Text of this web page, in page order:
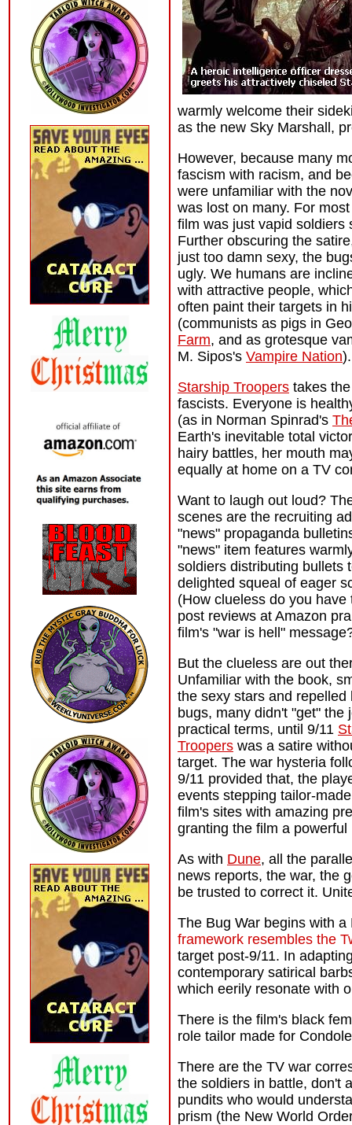
warmly welcome their
as the new Sky Marshall,
However, because many
fascism with racism, and
were unfamiliar with the
was lost on many. For
film was just vapid soldiers
Further obscuring the
just too damn sexy, the
ugly. We humans are
with attractive people,
often paint their targets in
(communists as pigs in
Farm, and as grotesque
M. Sipos's Vampire Nation).
Starship Troopers takes
fascists. Everyone is
(as in Norman Spinrad's
Earth's inevitable total
hairy battles, her mouth
equally at home on a TV
Want to laugh out loud?
scenes are the recruiting
"news" propaganda
"news" item features
soldiers distributing bullets
delighted squeal of eager
(How clueless do you have
post reviews at Amazon
film's "war is hell"
But the clueless are out
Unfamiliar with the book,
the sexy stars and repelled
bugs, many didn't "get" the
practical terms, until 9/11
Troopers was a satire
target. The war hysteria
9/11 provided that, the
events stepping tailor-
film's sites with amazing
granting the film a
As with Dune, all the
news reports, the war, the
be trusted to correct it.
The Bug War begins with
framework resembles the
target post-9/11. In
contemporary satirical
which eerily resonate with
There is the film's black
role tailor made for
There are the TV war
the soldiers in battle, don't
pundits who would
prism (the New World